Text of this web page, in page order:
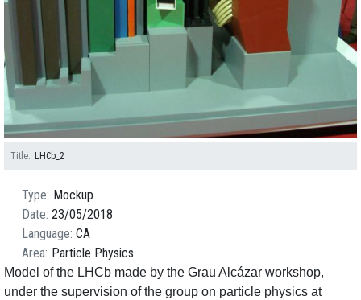
Title LHCb_2
Type
Mockup
Date 23/05/2018
Language CA
Area Particle Physics
Model of the LHCb made by the Grau Alcázar workshop,
under the supervision of the group on particle physics at